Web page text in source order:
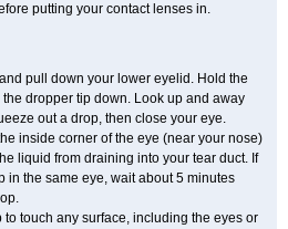
putting your contact lenses in.
pull down your lower eyelid. Hold the
dropper tip down. Look up and away
out a drop, then close your eye.
inside corner of the eye (near your nose)
liquid from draining into your tear duct. If
in the same eye, wait about 5 minutes
to touch any surface, including the eyes or